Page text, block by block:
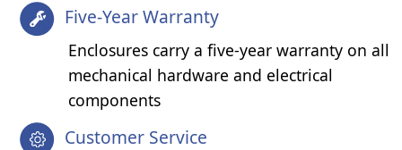
Five-Year Warranty
Enclosures carry a five-year warranty on all
mechanical hardware and electrical
components
Customer Service